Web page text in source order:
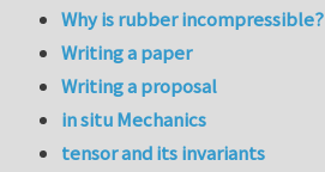
Why is rubber incompressible?
Writing a paper
Writing a proposal
in situ Mechanics
tensor and its invariants